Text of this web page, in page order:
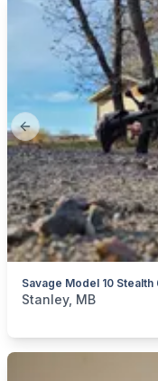
Previous slide
Savage Model 10
categories:Sporting
Stanley, MB